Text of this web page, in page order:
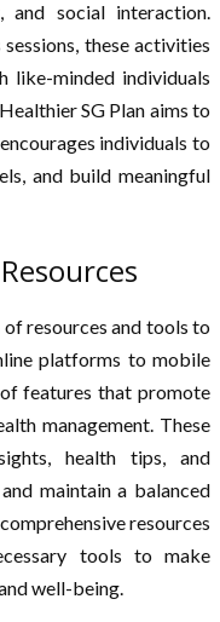
and social interaction.
these activities
like-minded individuals
SG Plan aims to
individuals to
and build meaningful
resources and tools to
platforms to mobile
features that promote
management. These
health tips, and
maintain a balanced
resources
tools to make
well-being.